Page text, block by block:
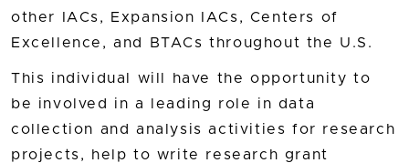
other IACs, Expansion IACs, Centers of
Excellence, and BTACs throughout the U.S.
This individual will have the opportunity to
be involved in a leading role in data
collection and analysis activities for research
projects, help to write research grant